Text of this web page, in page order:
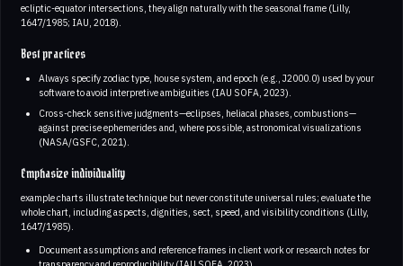
ecliptic-equator intersections, they align naturally with the seasonal frame (Lilly,
1647/1985; IAU, 2018).
Best practices
Always specify zodiac type, house system, and epoch (e.g., J2000.0) used by your
software to avoid interpretive ambiguities (IAU SOFA, 2023).
Cross-check sensitive judgments—eclipses, heliacal phases, combustions—
against precise ephemerides and, where possible, astronomical visualizations
(NASA/GSFC, 2021).
Emphasize individuality
example charts illustrate technique but never constitute universal rules; evaluate the
whole chart, including aspects, dignities, sect, speed, and visibility conditions (Lilly,
1647/1985).
Document assumptions and reference frames in client work or research notes for